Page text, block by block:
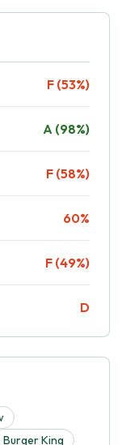
F (53%)
A (98%)
F (58%)
60%
F (49%)
D
Burger King